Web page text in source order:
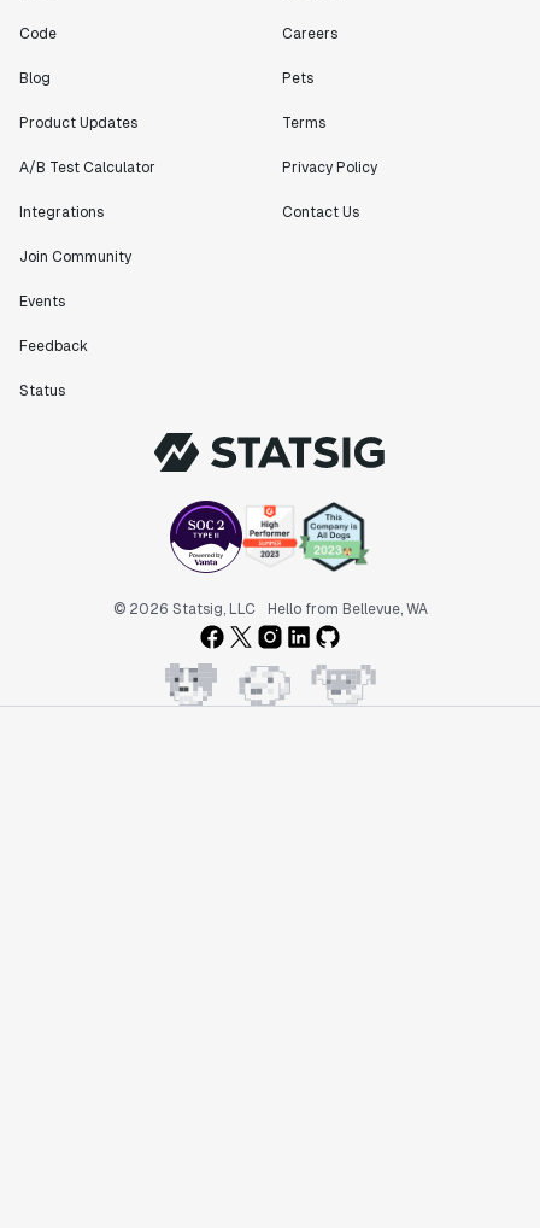
Code
Blog
Product Updates
A/B Test Calculator
Integrations
Join Community
Events
Feedback
Status
Careers
Pets
Terms
Privacy Policy
Contact Us
© 2026 Statsig, LLC Hello from Bellevue, WA